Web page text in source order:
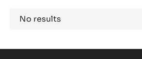
Results
No results